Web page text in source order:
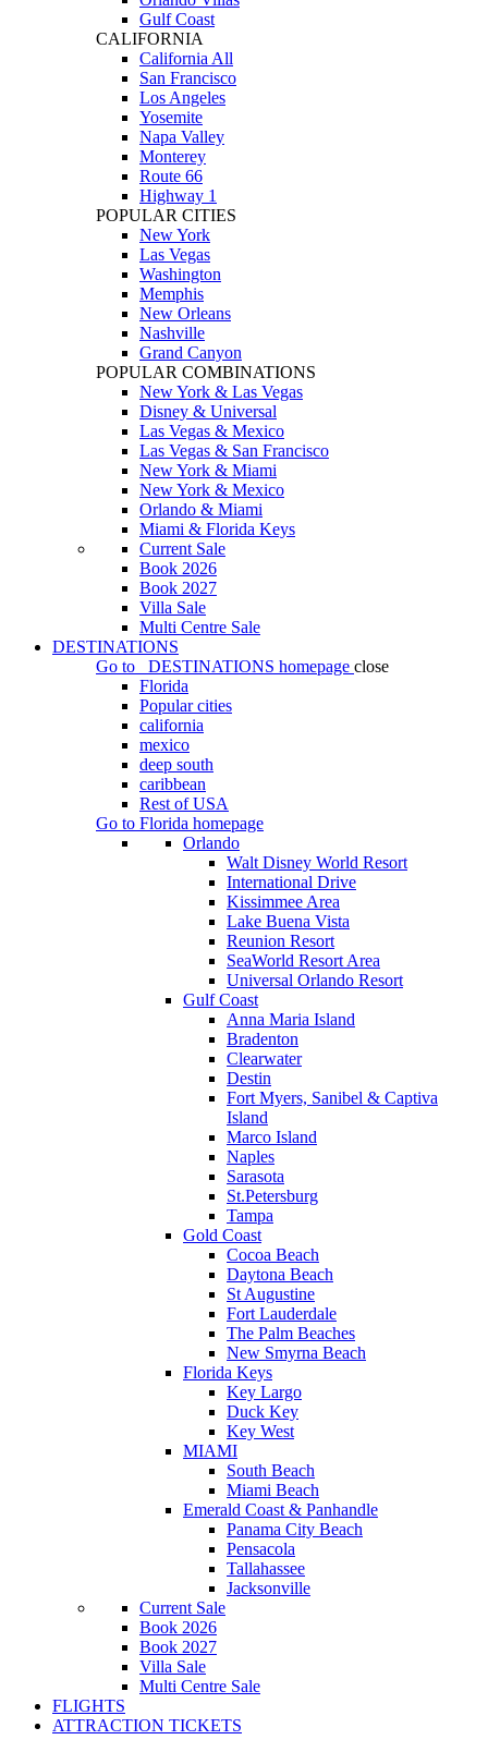
Gulf Coast
CALIFORNIA
California All
San Francisco
Los Angeles
Yosemite
Napa Valley
Monterey
Route 66
Highway 1
POPULAR CITIES
New York
Las Vegas
Washington
Memphis
New Orleans
Nashville
Grand Canyon
POPULAR COMBINATIONS
New York & Las Vegas
Disney & Universal
Las Vegas & Mexico
Las Vegas & San Francisco
New York & Miami
New York & Mexico
Orlando & Miami
Miami & Florida Keys
Current Sale
Book 2026
Book 2027
Villa Sale
Multi Centre Sale
DESTINATIONS
Go to
DESTINATIONS homepage close
Florida
Popular cities
california
mexico
deep south
caribbean
Rest of USA
Go to Florida homepage
Orlando
Walt Disney World Resort
International Drive
Kissimmee Area
Lake Buena Vista
Reunion Resort
SeaWorld Resort Area
Universal Orlando Resort
Gulf Coast
Anna Maria Island
Bradenton
Clearwater
Destin
Fort Myers, Sanibel & Captiva
Island
Marco Island
Naples
Sarasota
St.Petersburg
Tampa
Gold Coast
Cocoa Beach
Daytona Beach
St Augustine
Fort Lauderdale
The Palm Beaches
New Smyrna Beach
Florida Keys
Key Largo
Duck Key
Key West
MIAMI
South Beach
Miami Beach
Emerald Coast & Panhandle
Panama City Beach
Pensacola
Tallahassee
Jacksonville
Current Sale
Book 2026
Book 2027
Villa Sale
Multi Centre Sale
FLIGHTS
ATTRACTION TICKETS